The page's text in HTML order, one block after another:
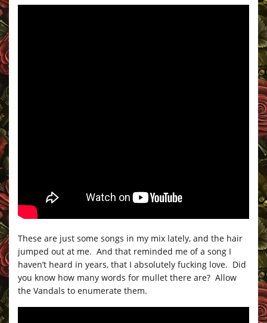
These are just some songs in my mix lately, and the hair
jumped out at me. And that reminded me of a song I
haven’t heard in years, that I absolutely fucking love. Did
you know how many words for mullet there are? Allow
the Vandals to enumerate them.